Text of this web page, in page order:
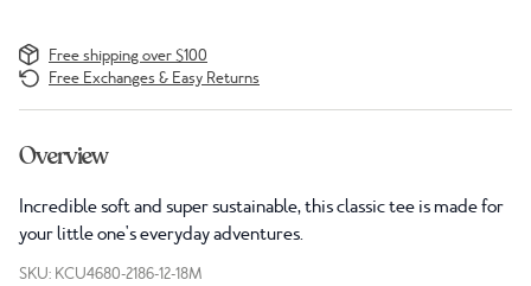
Free shipping over $100
Free Exchanges & Easy Returns
Overview
Incredible soft and super sustainable, this classic tee is made for
your little one's everyday adventures.
SKU: KCU4680-2186-12-18M